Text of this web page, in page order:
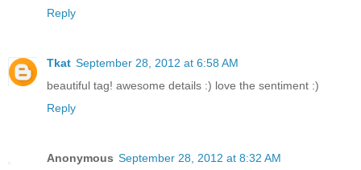
Reply
Tkat September 28, 2012 at 6:58 AM
beautiful tag! awesome details :) love the sentiment :)
Reply
Anonymous September 28, 2012 at 8:32 AM